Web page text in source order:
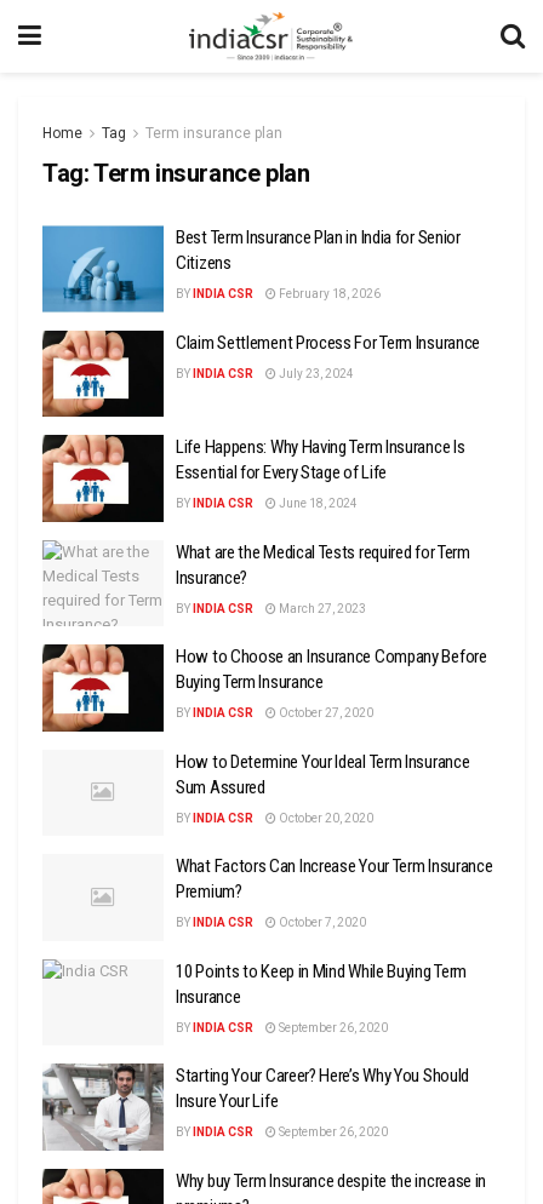
Home Tag Term insurance plan
Tag:Term insurance plan
Best Term Insurance Plan in India for Senior
Citizens
BY INDIA CSR February 18, 2026
Claim Settlement Process For Term Insurance
BY INDIA CSR July 23, 2024
Life Happens: Why Having Term Insurance Is
Essential for Every Stage of Life
BY INDIA CSR June 18, 2024
What are the Medical Tests required for Term
Insurance?
BY INDIA CSR March 27, 2023
How to Choose an Insurance Company Before
Buying Term Insurance
BY INDIA CSR October 27, 2020
How to Determine Your Ideal Term Insurance
Sum Assured
BY INDIA CSR October 20, 2020
What Factors Can Increase Your Term Insurance
Premium?
BY INDIA CSR October 7, 2020
10 Points to Keep in Mind While Buying Term
Insurance
BY INDIA CSR September 26, 2020
Starting Your Career? Here’s Why You Should
Insure Your Life
BY INDIA CSR September 26, 2020
Why buy Term Insurance despite the increase in